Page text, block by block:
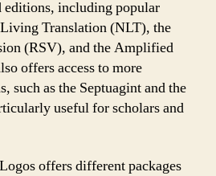
editions, including popular
Translation (NLT), the
(RSV), and the Amplified
offers access to more
such as the Septuagint and the
useful for scholars and
offers different packages